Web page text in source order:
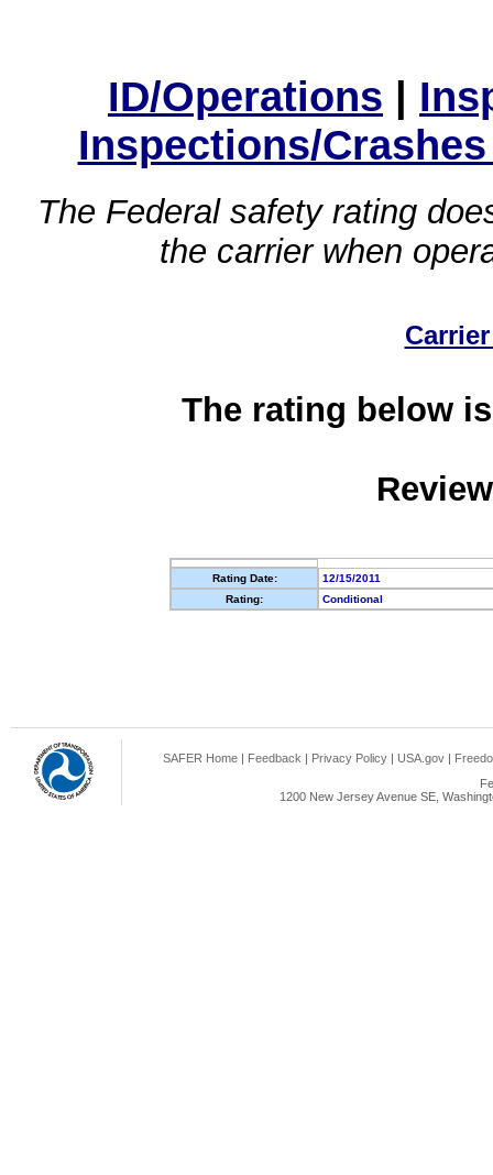
ID/Operations |
Inspections/
The Federal safety rating
the carrier when
The rating below
Rating Date:
12/15/2011
Rating:
Conditional
SAFER Home | Feedback | Privacy Policy | USA.gov |
1200 New Jersey Avenue SE,